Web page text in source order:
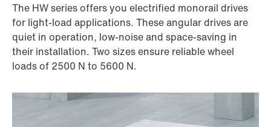
The HW series offers you electrified monorail drives
for light-load applications. These angular drives are
quiet in operation, low-noise and space-saving in
their installation. Two sizes ensure reliable wheel
loads of 2500 N to 5600 N.